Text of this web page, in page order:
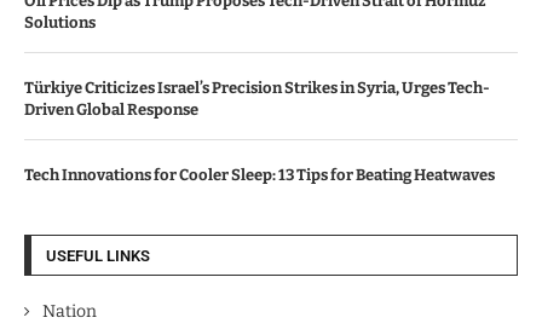
Solutions
Türkiye Criticizes Israel’s Precision Strikes in Syria, Urges Tech-
Driven Global Response
Tech Innovations for Cooler Sleep: 13 Tips for Beating Heatwaves
USEFUL LINKS
Nation